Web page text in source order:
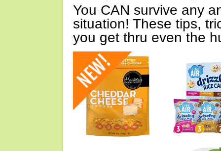
You CAN survive any
situation! These tips,
you get thru even the